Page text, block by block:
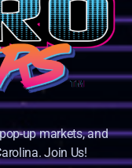
up markets, and
Join Us!